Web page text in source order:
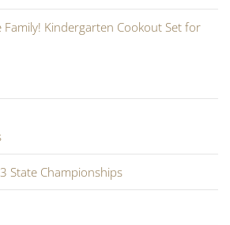
Family! Kindergarten Cookout Set for
State Championships